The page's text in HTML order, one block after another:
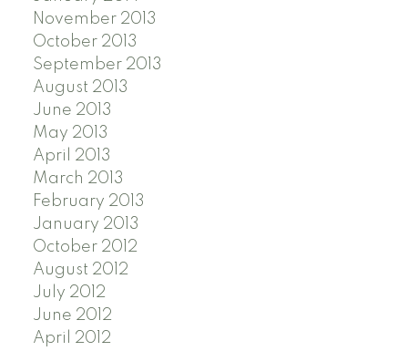
November 2013
October 2013
September 2013
August 2013
June 2013
May 2013
April 2013
March 2013
February 2013
January 2013
October 2012
August 2012
July 2012
June 2012
April 2012